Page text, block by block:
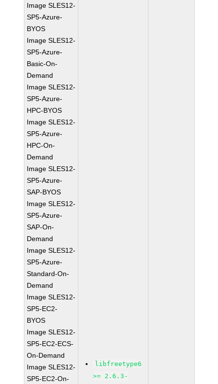
Image SLES12-
SP5-Azure-
BYOS
Image SLES12-
SP5-Azure-
Basic-On-
Demand
Image SLES12-
SP5-Azure-
HPC-BYOS
Image SLES12-
SP5-Azure-
HPC-On-
Demand
Image SLES12-
SP5-Azure-
SAP-BYOS
Image SLES12-
SP5-Azure-
SAP-On-
Demand
Image SLES12-
SP5-Azure-
Standard-On-
Demand
Image SLES12-
SP5-EC2-
BYOS
Image SLES12-
SP5-EC2-ECS-
On-Demand
Image SLES12-
SP5-EC2-On-
libfreetype6
>= 2.6.3-